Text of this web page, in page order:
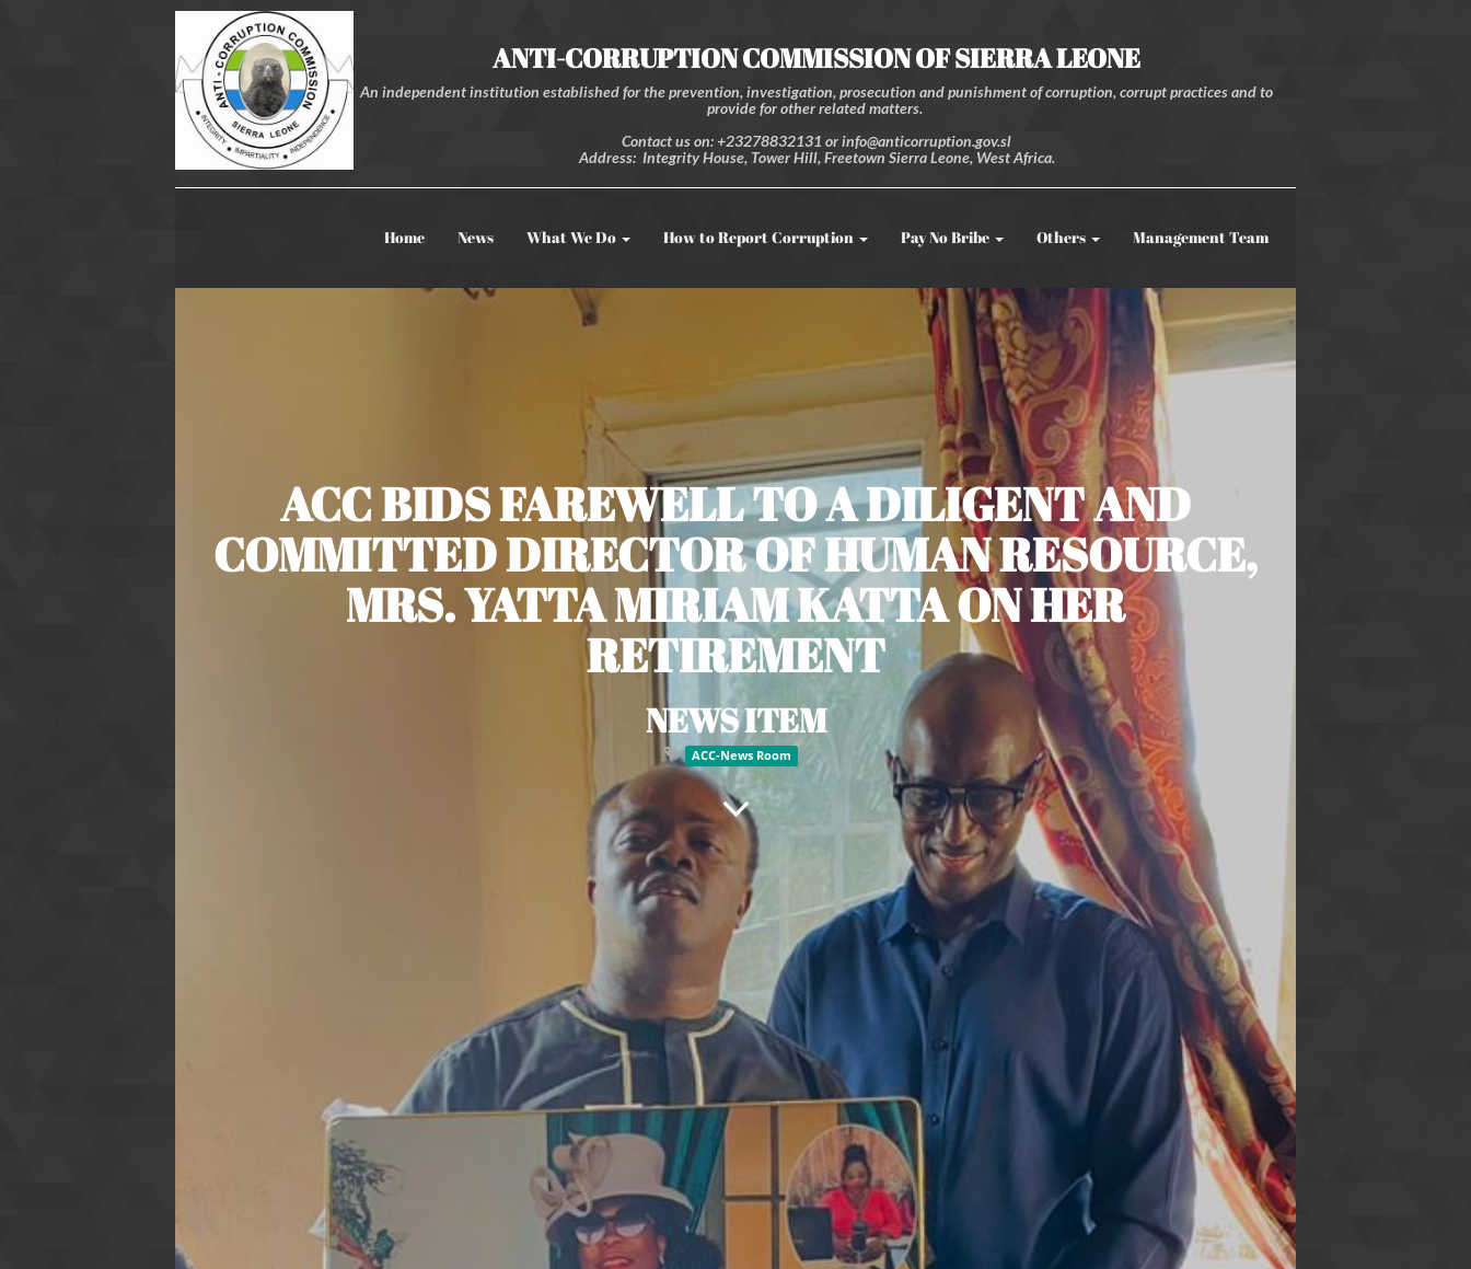
ANTI-CORRUPTION COMMISSION OF SIERRA LEONE
An independent institution established for the prevention, investigation, prosecution and punishment of corruption, corrupt practices and to
provide for other related matters.
Contact us on: +23278832131 or info@anticorruption.gov.sl
Address: Integrity House, Tower Hill, Freetown Sierra Leone, West Africa.
Home News What We Do How to Report Corruption Pay No Bribe Others Management Team
ACC BIDS FAREWELL TO A DILIGENT AND
COMMITTED DIRECTOR OF HUMAN RESOURCE,
MRS. YATTA MIRIAM KATTA ON HER
RETIREMENT
NEWS ITEM
ACC-News Room